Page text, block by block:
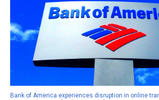
Bank of America experiences disruption in online